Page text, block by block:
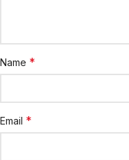
Name *
Email *